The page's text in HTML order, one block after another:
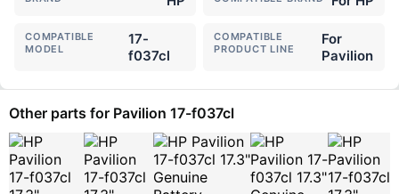
COMPATIBLE
MODEL
17-
f037cl
COMPATIBLE
PRODUCT LINE
For
Pavilion
Other parts for Pavilion 17-f037cl